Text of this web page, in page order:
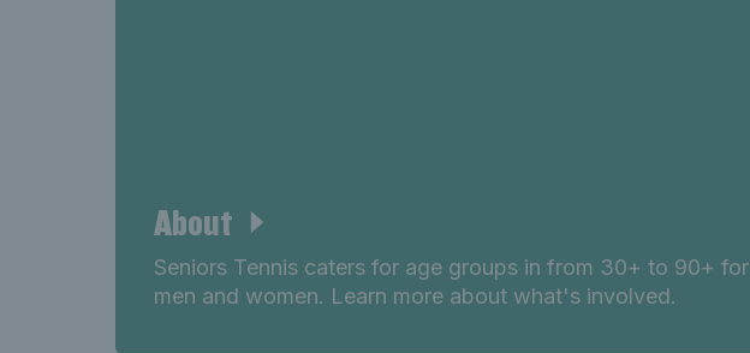
About
Seniors Tennis caters for age groups in from 30+ to 90+ for
men and women. Learn more about what's involved.